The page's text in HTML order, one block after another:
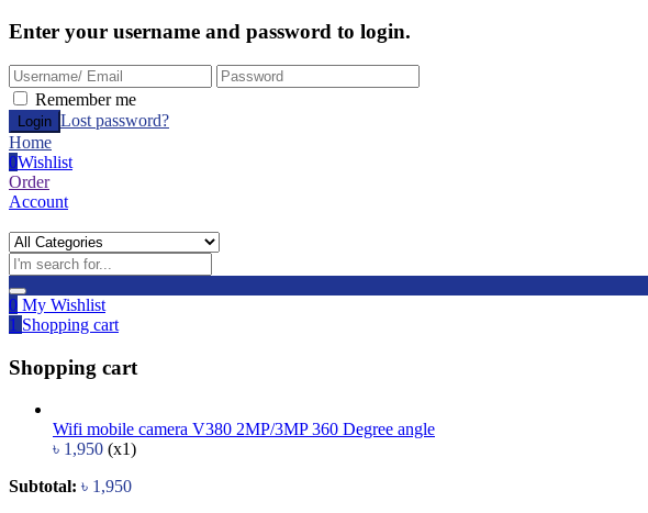
Enter your username and password to login.
Remember me
Lost password?
Home
0Wishlist
Order
Account
0 My Wishlist
1 Shopping cart
Shopping cart
Wifi mobile camera V380 2MP/3MP 360 Degree angle
৳ 1,950 (x1)
Subtotal: ৳ 1,950